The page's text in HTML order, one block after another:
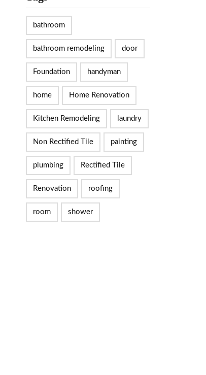
bathroom
bathroom remodeling door
Foundation handyman
home Home Renovation
Kitchen Remodeling laundry
Non Rectified Tile painting
plumbing Rectified Tile
Renovation roofing
room shower